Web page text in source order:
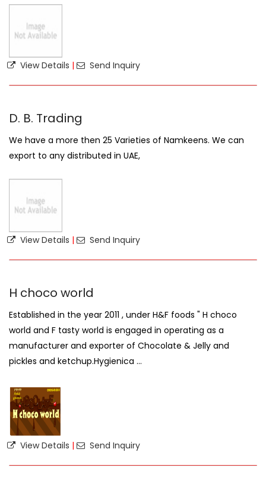
View Details | Send Inquiry
D. B. Trading
We have a more then 25 Varieties of Namkeens. We can
export to any distributed in UAE,
View Details | Send Inquiry
H choco world
Established in the year 2011 , under H&F foods " H choco
world and F tasty world is engaged in operating as a
manufacturer and exporter of Chocolate & Jelly and
pickles and ketchup.Hygienica ...
View Details | Send Inquiry